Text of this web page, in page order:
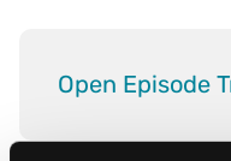
Open Episode